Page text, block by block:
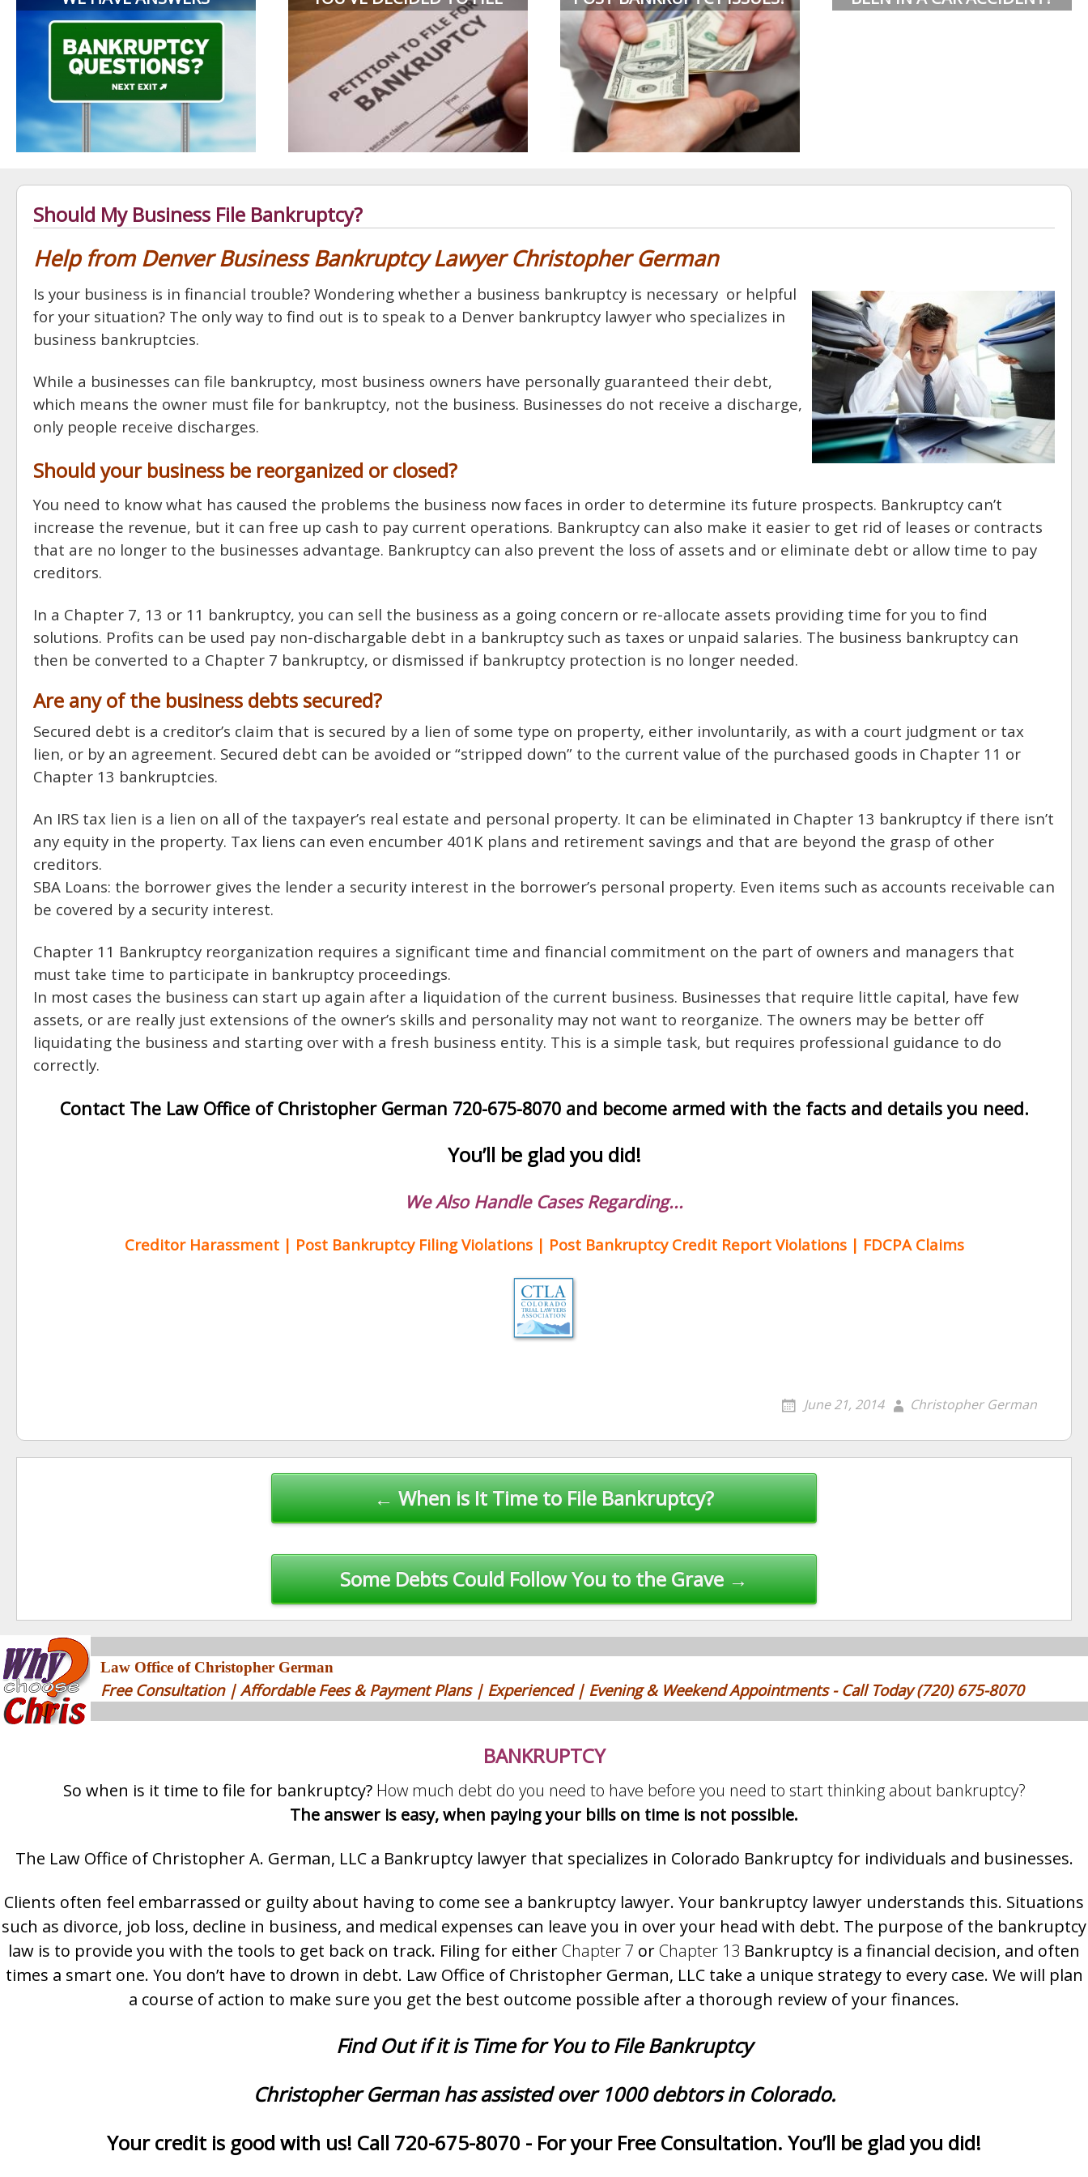
Should My Business File Bankruptcy?
Help from Denver Business Bankruptcy Lawyer Christopher German
Is your business is in financial trouble? Wondering whether a business bankruptcy is necessary or helpful
for your situation? The only way to find out is to speak to a Denver bankruptcy lawyer who specializes in
business bankruptcies.
While a businesses can file bankruptcy, most business owners have personally guaranteed their debt,
which means the owner must file for bankruptcy, not the business. Businesses do not receive a discharge,
only people receive discharges.
Should your business be reorganized or closed?
You need to know what has caused the problems the business now faces in order to determine its future prospects. Bankruptcy can’t
increase the revenue, but it can free up cash to pay current operations. Bankruptcy can also make it easier to get rid of leases or contracts
that are no longer to the businesses advantage. Bankruptcy can also prevent the loss of assets and or eliminate debt or allow time to pay
creditors.
In a Chapter 7, 13 or 11 bankruptcy, you can sell the business as a going concern or re-allocate assets providing time for you to find
solutions. Profits can be used pay non-dischargable debt in a bankruptcy such as taxes or unpaid salaries. The business bankruptcy can
then be converted to a Chapter 7 bankruptcy, or dismissed if bankruptcy protection is no longer needed.
Are any of the business debts secured?
Secured debt is a creditor’s claim that is secured by a lien of some type on property, either involuntarily, as with a court judgment or tax
lien, or by an agreement. Secured debt can be avoided or “stripped down” to the current value of the purchased goods in Chapter 11 or
Chapter 13 bankruptcies.
An IRS tax lien is a lien on all of the taxpayer’s real estate and personal property. It can be eliminated in Chapter 13 bankruptcy if there isn’t
any equity in the property. Tax liens can even encumber 401K plans and retirement savings and that are beyond the grasp of other
creditors.
SBA Loans: the borrower gives the lender a security interest in the borrower’s personal property. Even items such as accounts receivable can
be covered by a security interest.
Chapter 11 Bankruptcy reorganization requires a significant time and financial commitment on the part of owners and managers that
must take time to participate in bankruptcy proceedings.
In most cases the business can start up again after a liquidation of the current business. Businesses that require little capital, have few
assets, or are really just extensions of the owner’s skills and personality may not want to reorganize. The owners may be better off
liquidating the business and starting over with a fresh business entity. This is a simple task, but requires professional guidance to do
correctly.
Contact The Law Office of Christopher German 720-675-8070 and become armed with the facts and details you need.
You’ll be glad you did!
We Also Handle Cases Regarding...
Creditor Harassment | Post Bankruptcy Filing Violations | Post Bankruptcy Credit Report Violations | FDCPA Claims
June 21, 2014 Christopher German
Some Debts Could Follow You to the Grave →
← When is It Time to File Bankruptcy?
Law Office of Christopher German
Free Consultation | Affordable Fees & Payment Plans | Experienced | Evening & Weekend Appointments - Call Today (720) 675-8070
BANKRUPTCY
So when is it time to file for bankruptcy? How much debt do you need to have before you need to start thinking about bankruptcy?
The answer is easy, when paying your bills on time is not possible.
The Law Office of Christopher A. German, LLC a Bankruptcy lawyer that specializes in Colorado Bankruptcy for individuals and businesses.
Clients often feel embarrassed or guilty about having to come see a bankruptcy lawyer. Your bankruptcy lawyer understands this. Situations
such as divorce, job loss, decline in business, and medical expenses can leave you in over your head with debt. The purpose of the bankruptcy
law is to provide you with the tools to get back on track. Filing for either Chapter 7 or Chapter 13 Bankruptcy is a financial decision, and often
times a smart one. You don’t have to drown in debt. Law Office of Christopher German, LLC take a unique strategy to every case. We will plan
a course of action to make sure you get the best outcome possible after a thorough review of your finances.
Find Out if it is Time for You to File Bankruptcy
Christopher German has assisted over 1000 debtors in Colorado.
Your credit is good with us! Call 720-675-8070 - For your Free Consultation. You’ll be glad you did!